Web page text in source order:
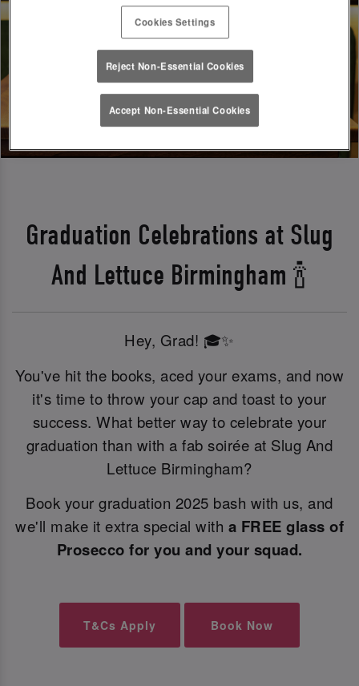
Graduation Celebrations at Slug
And Lettuce Birmingham 🍾
Hey, Grad! 🎓✨
You've hit the books, aced your exams, and now
it's time to throw your cap and toast to your
success. What better way to celebrate your
graduation than with a fab soirée at Slug And
Lettuce Birmingham?
Book your graduation 2025 bash with us, and
we'll make it extra special with a FREE glass of
Prosecco for you and your squad.
T&Cs Apply Book Now
Cookies Settings
Reject Non-Essential Cookies
Accept Non-Essential Cookies